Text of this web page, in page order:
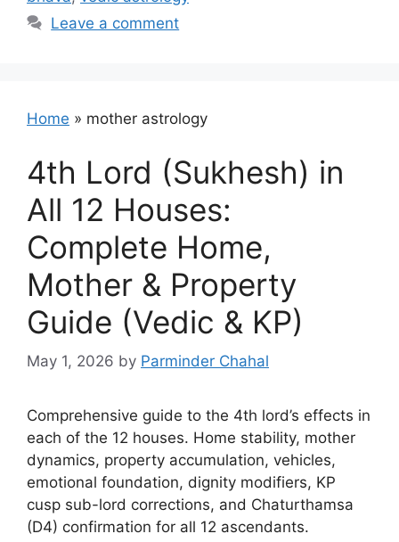
Leave a comment
Home » mother astrology
4th Lord (Sukhesh) in
All 12 Houses:
Complete Home,
Mother & Property
Guide (Vedic & KP)
May 1, 2026 by Parminder Chahal
Comprehensive guide to the 4th lord’s effects in
each of the 12 houses. Home stability, mother
dynamics, property accumulation, vehicles,
emotional foundation, dignity modifiers, KP
cusp sub-lord corrections, and Chaturthamsa
(D4) confirmation for all 12 ascendants.